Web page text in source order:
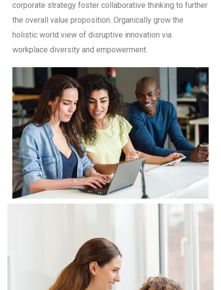
corporate strategy foster collaborative thinking to further
the overall value proposition. Organically grow the
holistic world view of disruptive innovation via
workplace diversity and empowerment.